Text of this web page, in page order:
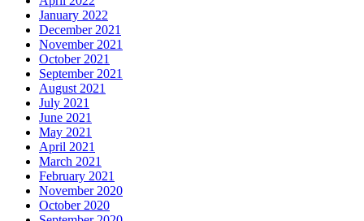
January 2022
December 2021
November 2021
October 2021
September 2021
August 2021
July 2021
June 2021
May 2021
April 2021
March 2021
February 2021
November 2020
October 2020